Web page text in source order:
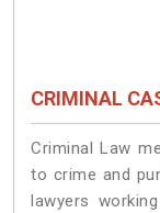
CRIMINAL
Criminal Law
to crime and
lawyers